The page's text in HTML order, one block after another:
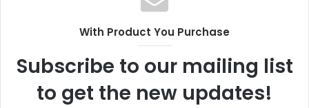
With Product You Purchase
Subscribe to our mailing list
to get the new updates!